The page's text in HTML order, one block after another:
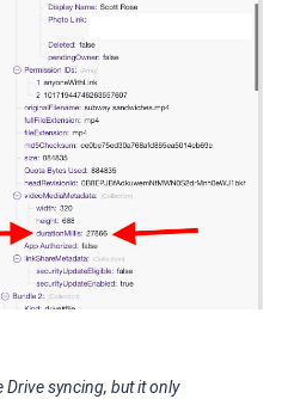
Drive syncing, but it only